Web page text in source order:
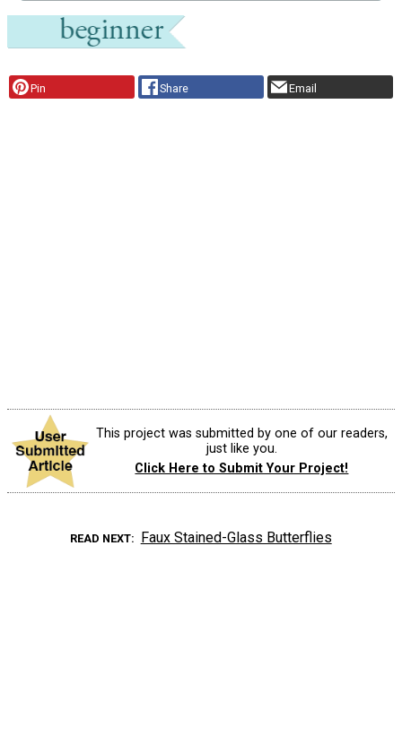
Pin Share Email
This project was submitted by one of our readers,
just like you.
Click Here to Submit Your Project!
READ NEXT Faux Stained-Glass Butterflies